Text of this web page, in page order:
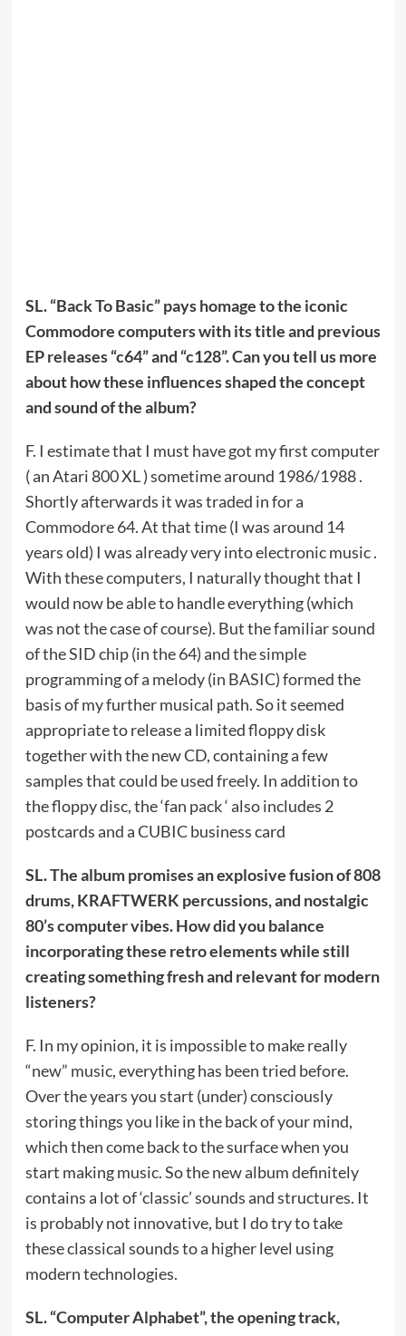
SL. “Back To Basic” pays homage to the iconic
Commodore computers with its title and previous
EP releases “c64” and “c128”. Can you tell us more
about how these influences shaped the concept
and sound of the album?
F. I estimate that I must have got my first computer
( an Atari 800 XL ) sometime around 1986/1988 .
Shortly afterwards it was traded in for a
Commodore 64. At that time (I was around 14
years old) I was already very into electronic music .
With these computers, I naturally thought that I
would now be able to handle everything (which
was not the case of course). But the familiar sound
of the SID chip (in the 64) and the simple
programming of a melody (in BASIC) formed the
basis of my further musical path. So it seemed
appropriate to release a limited floppy disk
together with the new CD, containing a few
samples that could be used freely. In addition to
the floppy disc, the ‘fan pack ‘ also includes 2
postcards and a CUBIC business card
SL. The album promises an explosive fusion of 808
drums, KRAFTWERK percussions, and nostalgic
80’s computer vibes. How did you balance
incorporating these retro elements while still
creating something fresh and relevant for modern
listeners?
F. In my opinion, it is impossible to make really
“new” music, everything has been tried before.
Over the years you start (under) consciously
storing things you like in the back of your mind,
which then come back to the surface when you
start making music. So the new album definitely
contains a lot of ‘classic’ sounds and structures. It
is probably not innovative, but I do try to take
these classical sounds to a higher level using
modern technologies.
SL. “Computer Alphabet”, the opening track,